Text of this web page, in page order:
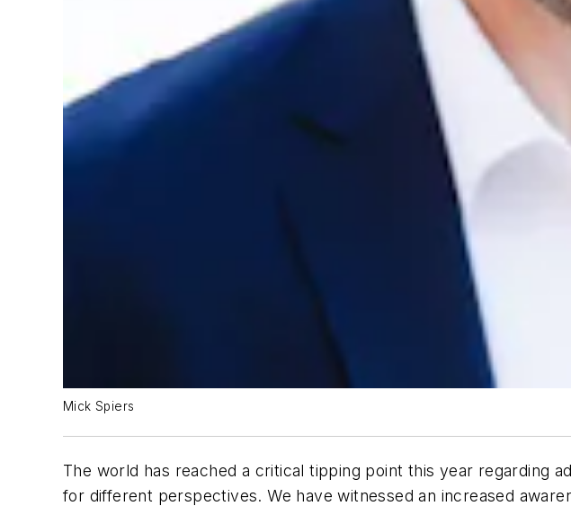
Mick Spiers
The world has reached a critical tipping point this year regarding
for different perspectives. We have witnessed an increased